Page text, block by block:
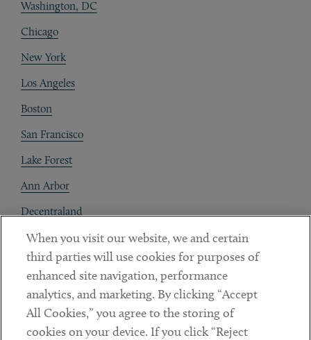
Washington, DC
Chicago
New York
Los Angeles
Boston
San Francisco
Lake Forest
Ann Arbor
Decentraland
Contact
Client Payments
Subscribe
When you visit our website, we and certain
third parties will use cookies for purposes of
enhanced site navigation, performance
analytics, and marketing. By clicking “Accept
All Cookies,” you agree to the storing of
cookies on your device. If you click “Reject